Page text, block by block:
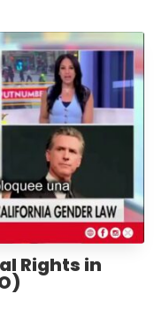
Rights in